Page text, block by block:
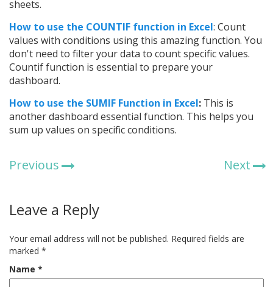
sheets.
How to use the COUNTIF function in Excel: Count
values with conditions using this amazing function. You
don't need to filter your data to count specific values.
Countif function is essential to prepare your
dashboard.
How to use the SUMIF Function in Excel: This is
another dashboard essential function. This helps you
sum up values on specific conditions.
Previous Next
Leave a Reply
Your email address will not be published. Required fields are
marked *
Name *